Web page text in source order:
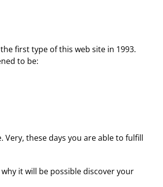
first type of this web site in 1993.
to be:
these days you are able to fulfill
it will be possible discover your